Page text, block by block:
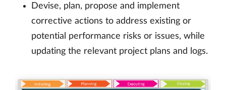
Devise, plan, propose and implement
corrective actions to address existing or
potential performance risks or issues, while
updating the relevant project plans and logs.